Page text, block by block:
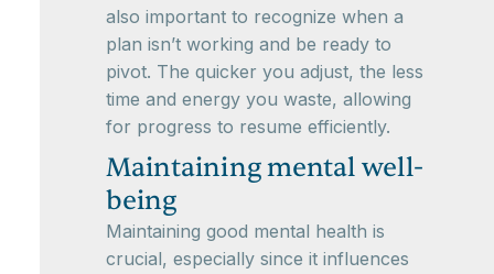
also important to recognize when a
plan isn’t working and be ready to
pivot. The quicker you adjust, the less
time and energy you waste, allowing
for progress to resume efficiently.
Maintaining mental well-
being
Maintaining good mental health is
crucial, especially since it influences